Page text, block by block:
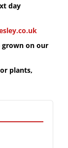
day
grown on our
plants,